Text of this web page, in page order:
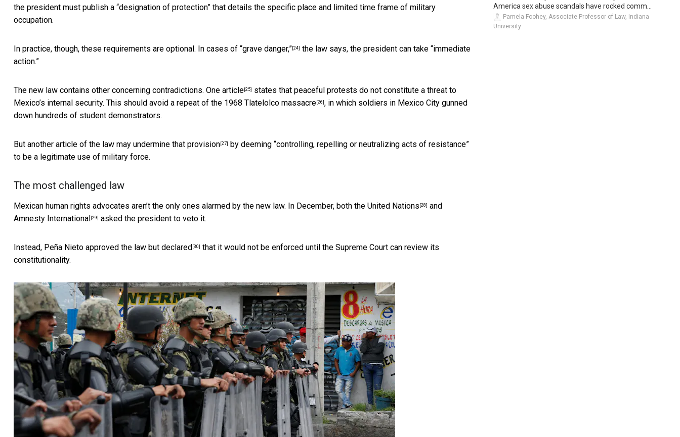
the president must publish a “designation of protection” that details the specific place and limited time frame of military
occupation.
In practice, though, these requirements are optional. In cases of “grave danger,” [24] the law says, the president can take “immediate
action.”
The new law contains other concerning contradictions. One article [25]
states that peaceful protests do not constitute a threat to
Mexico’s internal security. This should avoid a repeat of the 1968 Tlatelolco massacre [26] , in which soldiers in Mexico City gunned
down hundreds of student demonstrators.
But another article of the law may undermine that provision [27]
by deeming “controlling, repelling or neutralizing acts of resistance”
to be a legitimate use of military force.
The most challenged law
Mexican human rights advocates aren’t the only ones alarmed by the new law. In December, both the United Nations [28] and
Amnesty International [29] asked the president to veto it.
Instead, Peña Nieto approved the law but declared [30] that it would not be enforced until the Supreme Court can review its
constitutionality.
America sex abuse scandals have rocked comm...
Pamela Foohey, Associate Professor of Law, Indiana
University